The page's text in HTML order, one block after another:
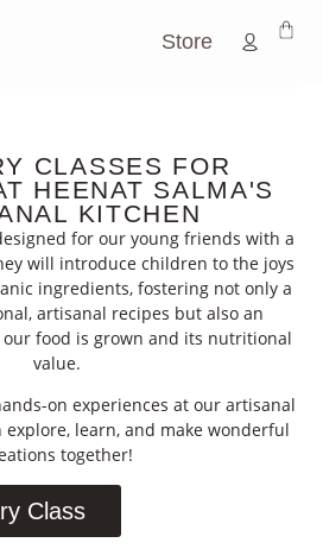
Store
CLASSES FOR
HEENAT SALMA'S
KITCHEN
for our young friends with a
will introduce children to the joys
ingredients, fostering not only a
artisanal recipes but also an
food is grown and its nutritional
value.
on experiences at our artisanal
explore, learn, and make wonderful
together!
Class